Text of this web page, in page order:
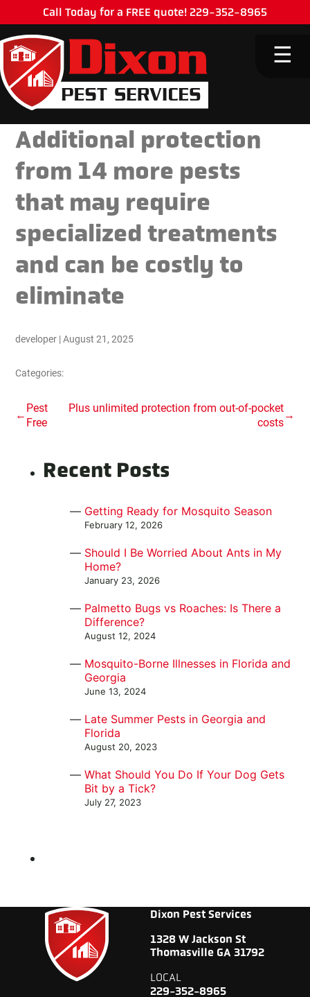
Call Today for a FREE quote! 229-352-8965
☰
Additional protection
from 14 more pests
that may require
specialized treatments
and can be costly to
eliminate
developer |August 21, 2025
Categories:
Post
←Pest
Free
Plus unlimited protection from out-of-pocket
costs→
Recent Posts
Getting Ready for Mosquito Season
February 12, 2026
Should I Be Worried About Ants in My
Home?
January 23, 2026
Palmetto Bugs vs Roaches: Is There a
Difference?
August 12, 2024
Mosquito-Borne Illnesses in Florida and
Georgia
June 13, 2024
Late Summer Pests in Georgia and
Florida
August 20, 2023
What Should You Do If Your Dog Gets
Bit by a Tick?
July 27, 2023
Dixon Pest Services
1328 W Jackson St
Thomasville GA 31792
LOCAL
229-352-8965